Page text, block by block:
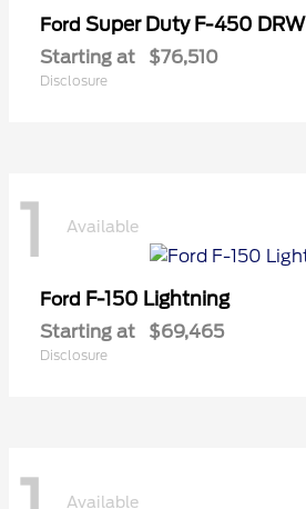
Ford Super Duty F-450 DRW
Starting at $76,510
Disclosure
1 Available
Ford F-150 Lightning
Starting at $69,465
Disclosure
Available